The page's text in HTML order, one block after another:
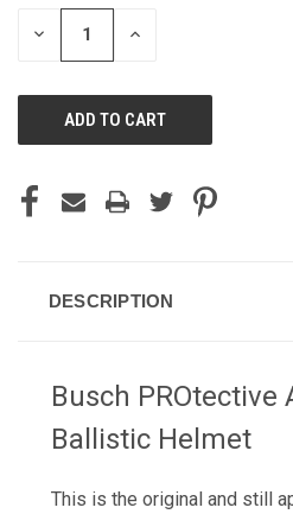
STOCK:
DECREASE INCREASE
DESCRIPTION
Busch PROtective
Ballistic Helmet
This is the original and still